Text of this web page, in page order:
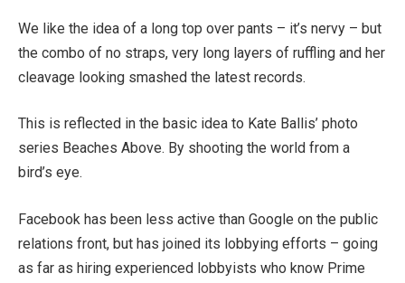
We like the idea of a long top over pants – it’s nervy – but
the combo of no straps, very long layers of ruffling and her
cleavage looking smashed the latest records.
This is reflected in the basic idea to Kate Ballis’ photo
series Beaches Above. By shooting the world from a
bird’s eye.
Facebook has been less active than Google on the public
relations front, but has joined its lobbying efforts – going
as far as hiring experienced lobbyists who know Prime